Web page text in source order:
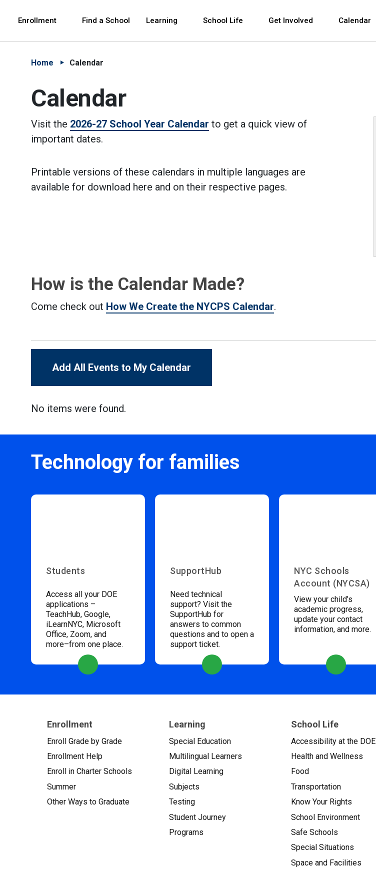
Enrollment Find a School Learning School Life Get Involved Calendar
Home Calendar
Calendar
Visit the 2026-27 School Year Calendar to get a quick view of
important dates.
Printable versions of these calendars in multiple languages are
available for download here and on their respective pages.
How is the Calendar Made?
Come check out How We Create the NYCPS Calendar.
Add All Events to My Calendar
No items were found.
Technology for families
Students
Access all your DOE
applications –
TeachHub, Google,
iLearnNYC, Microsoft
Office, Zoom, and
more–from one place.
SupportHub
Need technical
support? Visit the
SupportHub for
answers to common
questions and to open a
support ticket.
NYC Schools
Account (NYCSA)
View your child’s
academic progress,
update your contact
information, and more.
Enrollment
Enroll Grade by Grade
Enrollment Help
Enroll in Charter Schools
Summer
Other Ways to Graduate
Learning
Special Education
Multilingual Learners
Digital Learning
Subjects
Testing
Student Journey
Programs
School Life
Accessibility at the DOE
Health and Wellness
Food
Transportation
Know Your Rights
School Environment
Safe Schools
Special Situations
Space and Facilities